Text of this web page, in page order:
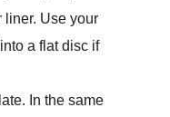
liner. Use your
a flat disc if
In the same